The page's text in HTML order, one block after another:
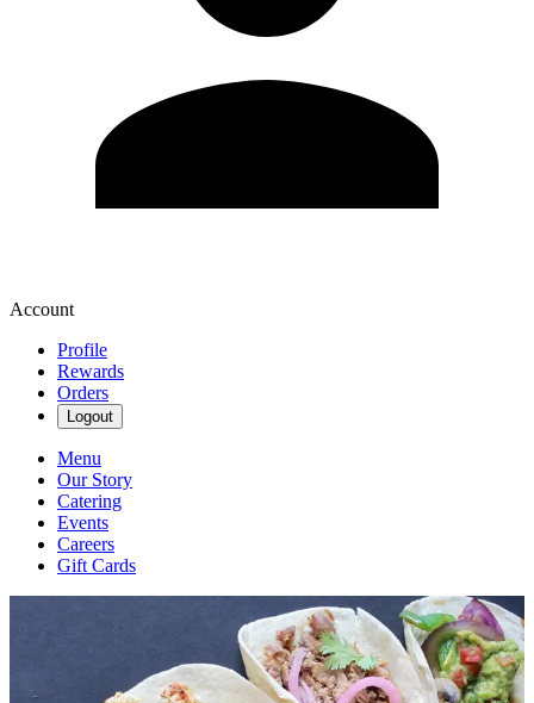
Account
Profile
Rewards
Orders
Logout
Menu
Our Story
Catering
Events
Careers
Gift Cards